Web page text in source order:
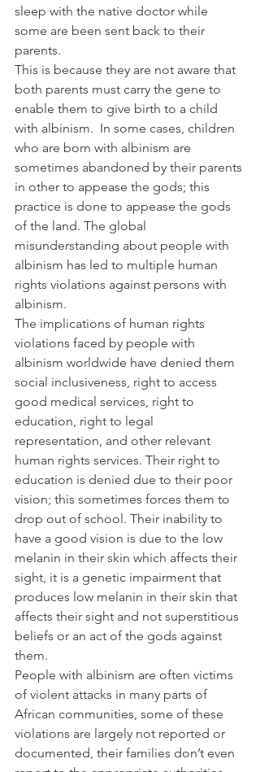
sleep with the native doctor while
some are been sent back to their
parents.
This is because they are not aware that
both parents must carry the gene to
enable them to give birth to a child
with albinism.  In some cases, children
who are born with albinism are
sometimes abandoned by their parents
in other to appease the gods; this
practice is done to appease the gods
of the land. The global
misunderstanding about people with
albinism has led to multiple human
rights violations against persons with
albinism.
The implications of human rights
violations faced by people with
albinism worldwide have denied them
social inclusiveness, right to access
good medical services, right to
education, right to legal
representation, and other relevant
human rights services. Their right to
education is denied due to their poor
vision; this sometimes forces them to
drop out of school. Their inability to
have a good vision is due to the low
melanin in their skin which affects their
sight, it is a genetic impairment that
produces low melanin in their skin that
affects their sight and not superstitious
beliefs or an act of the gods against
them.
People with albinism are often victims
of violent attacks in many parts of
African communities, some of these
violations are largely not reported or
documented, their families don’t even